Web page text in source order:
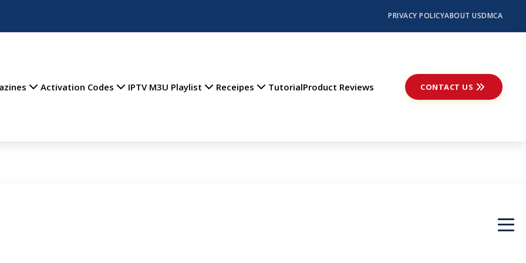
PRIVACY POLICYABOUT USDMCA
Activation Codes IPTV M3U Playlist Receipes TutorialProduct Reviews CONTACT US